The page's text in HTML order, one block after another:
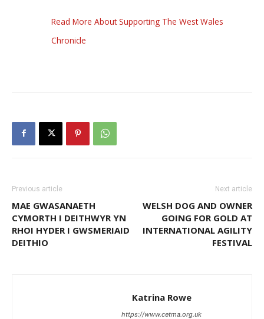
Read More About Supporting The West Wales
Chronicle
Previous article
MAE GWASANAETH
CYMORTH I DEITHWYR YN
RHOI HYDER I GWSMERIAID
DEITHIO
Next article
WELSH DOG AND OWNER
GOING FOR GOLD AT
INTERNATIONAL AGILITY
FESTIVAL
Katrina Rowe
https://www.cetma.org.uk